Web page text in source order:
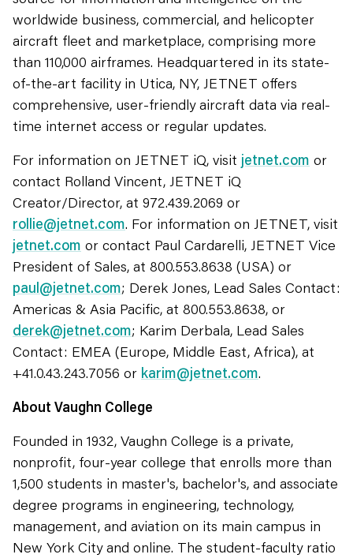
worldwide business, commercial, and helicopter
aircraft fleet and marketplace, comprising more
than 110,000 airframes. Headquartered in its state-
of-the-art facility in Utica, NY, JETNET offers
comprehensive, user-friendly aircraft data via real-
time internet access or regular updates.
For information on JETNET iQ, visit jetnet.com or
contact Rolland Vincent, JETNET iQ
Creator/Director, at 972.439.2069 or
rollie@jetnet.com. For information on JETNET, visit
jetnet.com or contact Paul Cardarelli, JETNET Vice
President of Sales, at 800.553.8638 (USA) or
paul@jetnet.com; Derek Jones, Lead Sales Contact:
Americas & Asia Pacific, at 800.553.8638, or
derek@jetnet.com; Karim Derbala, Lead Sales
Contact: EMEA (Europe, Middle East, Africa), at
+41.0.43.243.7056 or karim@jetnet.com.
About Vaughn College
Founded in 1932, Vaughn College is a private,
nonprofit, four-year college that enrolls more than
1,500 students in master's, bachelor's, and associate
degree programs in engineering, technology,
management, and aviation on its main campus in
New York City and online. The student-faculty ratio